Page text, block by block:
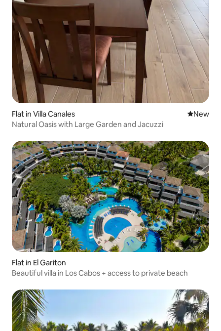
Flat in Villa Canales New
New
Natural Oasis with Large Garden and Jacuzzi
Flat in El Gariton
Beautiful villa in Los Cabos + access to private beach